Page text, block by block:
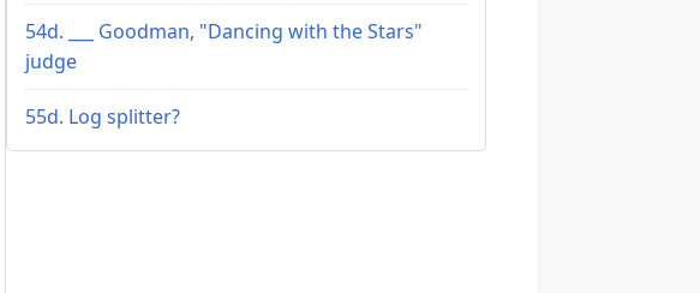
54d. ___ Goodman, "Dancing with the Stars"
judge
55d. Log splitter?